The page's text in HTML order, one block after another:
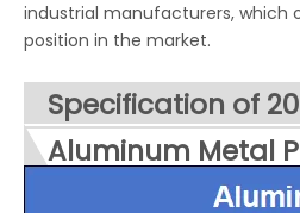
industrial manufacturers, which
position in the market.
Specification of
Aluminum Metal